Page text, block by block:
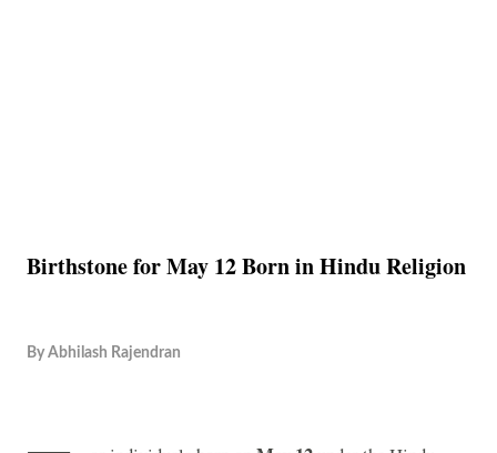
Birthstone for May 12 Born in Hindu Religion
By Abhilash Rajendran